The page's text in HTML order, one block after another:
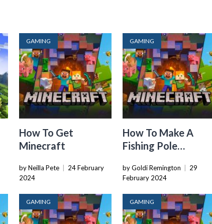
GAMING
How To Get
Minecraft
by Neilla Pete
24 February
2024
GAMING
How To Make A
Fishing Pole
by Goldi Remington
29
February 2024
GAMING GAMING